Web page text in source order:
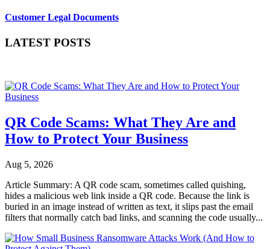
Customer Legal Documents
LATEST POSTS
QR Code Scams: What They Are and
How to Protect Your Business
Aug 5, 2026
Article Summary: A QR code scam, sometimes called quishing,
hides a malicious web link inside a QR code. Because the link is
buried in an image instead of written as text, it slips past the email
filters that normally catch bad links, and scanning the code usually...